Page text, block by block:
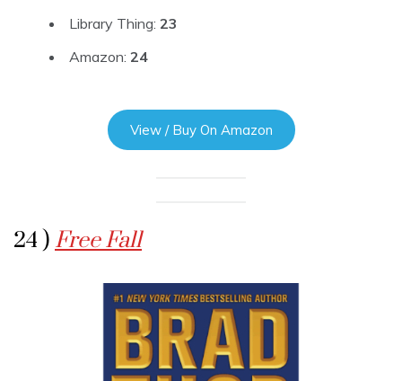
Library Thing: 23
Amazon: 24
View / Buy On Amazon
24 ) Free Fall